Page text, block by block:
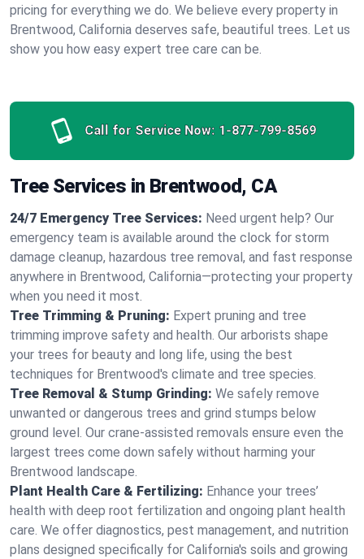
pricing for everything we do. We believe every property in
Brentwood, California deserves safe, beautiful trees. Let us
show you how easy expert tree care can be.
Call for Service Now: 1-877-799-8569
Tree Services in Brentwood, CA
24/7 Emergency Tree Services: Need urgent help? Our
emergency team is available around the clock for storm
damage cleanup, hazardous tree removal, and fast response
anywhere in Brentwood, California—protecting your property
when you need it most.
Tree Trimming & Pruning: Expert pruning and tree
trimming improve safety and health. Our arborists shape
your trees for beauty and long life, using the best
techniques for Brentwood's climate and tree species.
Tree Removal & Stump Grinding: We safely remove
unwanted or dangerous trees and grind stumps below
ground level. Our crane-assisted removals ensure even the
largest trees come down safely without harming your
Brentwood landscape.
Plant Health Care & Fertilizing: Enhance your trees’
health with deep root fertilization and ongoing plant health
care. We offer diagnostics, pest management, and nutrition
plans designed specifically for California's soils and growing